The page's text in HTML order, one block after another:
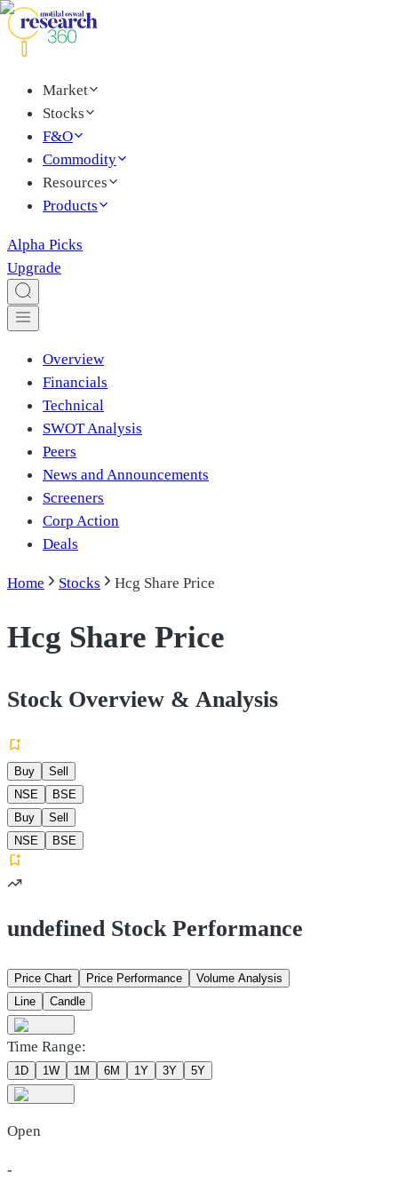
Market
Stocks
F&O
Commodity
Resources
Products
Alpha Picks
Upgrade
Overview
Financials
Technical
SWOT Analysis
Peers
News and Announcements
Screeners
Corp Action
Deals
Home Stocks Hcg Share Price
Hcg Share Price
Stock Overview & Analysis
Buy
Sell
NSE
BSE
Buy
Sell
NSE
BSE
undefined Stock Performance
Price Chart Price Performance
Volume Analysis
Line
Candle
Time Range:
1D 1W 1M 6M 1Y 3Y 5Y
Open
-